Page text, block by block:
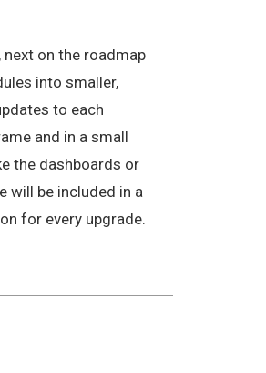
on the roadmap
into smaller,
to each
and in a small
the dashboards or
will be included in a
for every upgrade.